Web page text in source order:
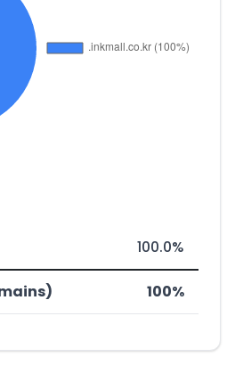
100.0%
100%